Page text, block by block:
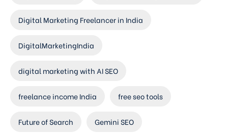
Digital Marketing Freelancer in India
DigitalMarketingIndia
digital marketing with AI SEO
freelance income India free seo tools
Future of Search Gemini SEO